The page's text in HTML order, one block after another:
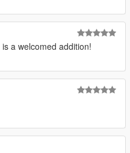
a welcomed addition!